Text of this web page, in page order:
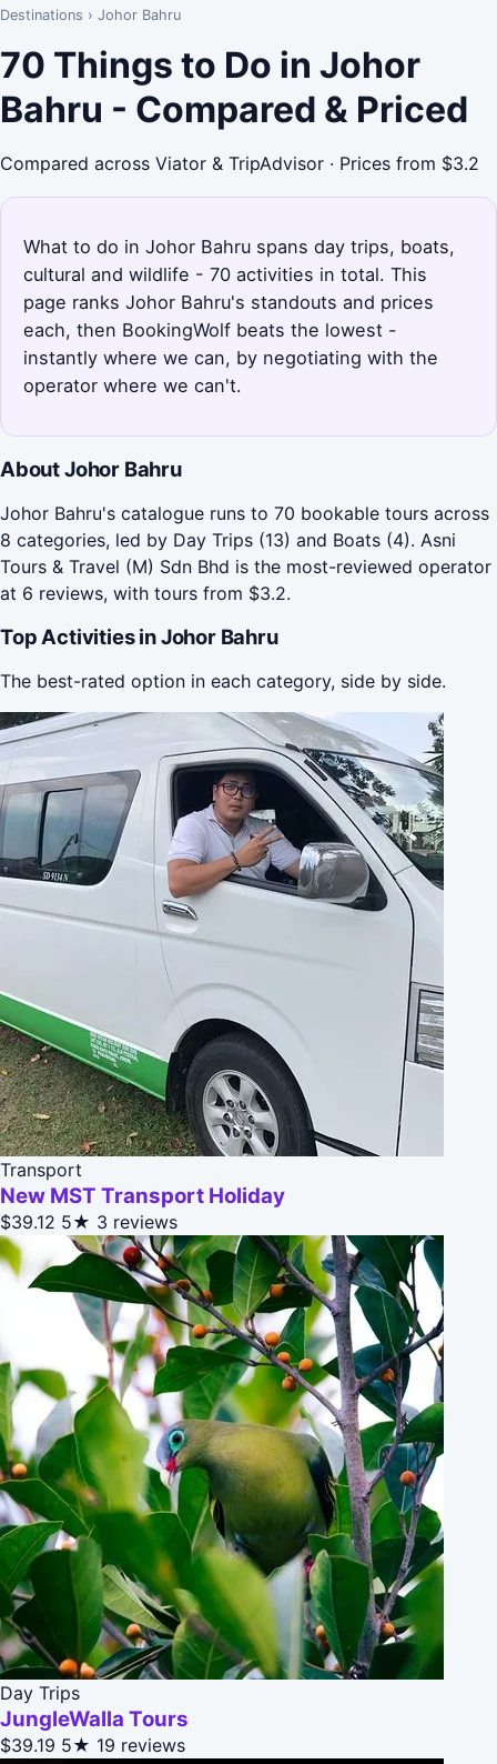
Destinations › Johor Bahru
70 Things to Do in Johor
Bahru - Compared & Priced
Compared across Viator & TripAdvisor · Prices from $3.2
What to do in Johor Bahru spans day trips, boats,
cultural and wildlife - 70 activities in total. This
page ranks Johor Bahru's standouts and prices
each, then BookingWolf beats the lowest -
instantly where we can, by negotiating with the
operator where we can't.
About Johor Bahru
Johor Bahru's catalogue runs to 70 bookable tours across
8 categories, led by Day Trips (13) and Boats (4). Asni
Tours & Travel (M) Sdn Bhd is the most-reviewed operator
at 6 reviews, with tours from $3.2.
Top Activities in Johor Bahru
The best-rated option in each category, side by side.
Transport
New MST Transport Holiday
$39.12 5★ 3 reviews
Day Trips
JungleWalla Tours
$39.19 5★ 19 reviews